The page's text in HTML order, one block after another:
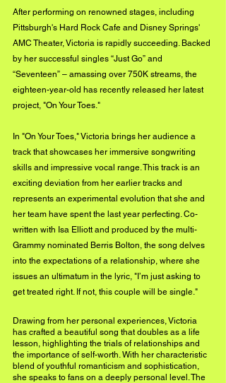
After performing on renowned stages, including
Pittsburgh's Hard Rock Cafe and Disney Springs'
AMC Theater, Victoria is rapidly succeeding. Backed
by her successful singles “Just Go” and
“Seventeen” – amassing over 750K streams, the
eighteen-year-old has recently released her latest
project, "On Your Toes."
In "On Your Toes," Victoria brings her audience a
track that showcases her immersive songwriting
skills and impressive vocal range. This track is an
exciting deviation from her earlier tracks and
represents an experimental evolution that she and
her team have spent the last year perfecting. Co-
written with Isa Elliott and produced by the multi-
Grammy nominated Berris Bolton, the song delves
into the expectations of a relationship, where she
issues an ultimatum in the lyric, "I’m just asking to
get treated right. If not, this couple will be single."
Drawing from her personal experiences, Victoria
has crafted a beautiful song that doubles as a life
lesson, highlighting the trials of relationships and
the importance of self-worth. With her characteristic
blend of youthful romanticism and sophistication,
she speaks to fans on a deeply personal level. The